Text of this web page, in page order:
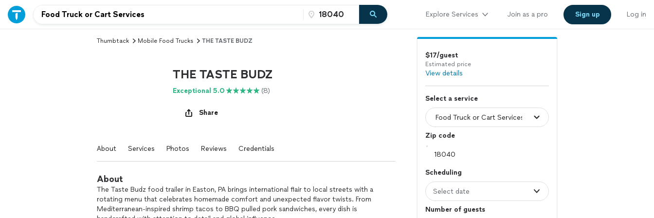
Explore Services Join as a pro Sign up Log in
Thumbtack Mobile Food Trucks THE TASTE BUDZ
THE TASTE BUDZ
Exceptional 5.0 (8)
Share
About Services Photos Reviews Credentials
About
The Taste Budz food trailer in Easton, PA brings international flair to local streets with a
rotating menu that celebrates homemade comfort and unexpected flavor twists. From
Mediterranean-inspired shrimp tacos to BBQ pulled pork sandwiches, every dish is
$17/guest
Estimated price
View details
Select a service
Zip code
Scheduling
Select date
Number of guests